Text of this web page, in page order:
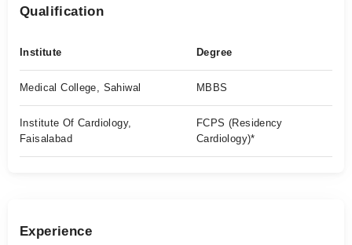
Qualification
Institute Degree
Medical College, Sahiwal MBBS
Institute Of Cardiology,
Faisalabad
FCPS (Residency
Cardiology)*
Experience